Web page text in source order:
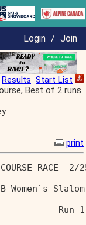
Login / Join
Results Start List
Best of 2 runs
print
RACE